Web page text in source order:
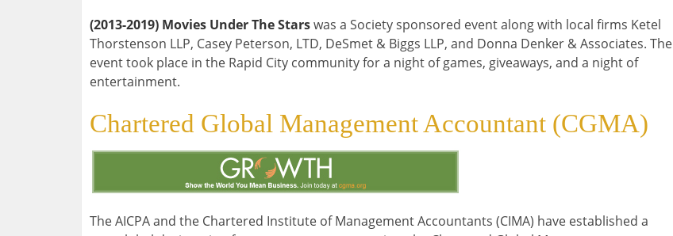
(2013-2019) Movies Under The Starswas a Society sponsored event along with local firms Ketel
Thorstenson LLP, Casey Peterson, LTD, DeSmet & Biggs LLP, and Donna Denker & Associates. The
event took place in the Rapid City community for a night of games, giveaways, and a night of
entertainment.
Chartered Global Management Accountant (CGMA)
The AICPA and the Chartered Institute of Management Accountants (CIMA) have established a